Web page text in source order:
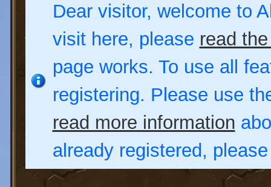
Dear visitor, welcome to
visit here, please read
page works. To use all
registering. Please use
read more information
already registered,